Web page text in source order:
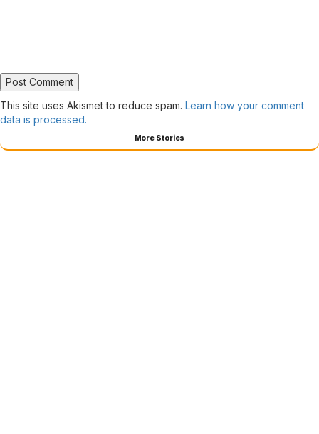
This site uses Akismet to reduce spam. Learn how your comment
data is processed.
More Stories